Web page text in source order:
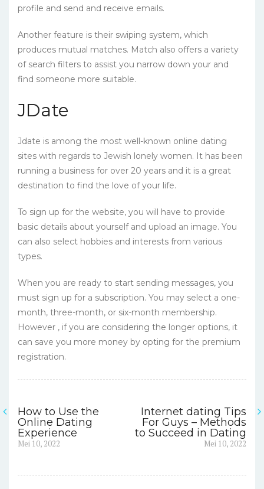
profile and send and receive emails.
Another feature is their swiping system, which
produces mutual matches. Match also offers a variety
of search filters to assist you narrow down your and
find someone more suitable.
JDate
Jdate is among the most well-known online dating
sites with regards to Jewish lonely women. It has been
running a business for over 20 years and it is a great
destination to find the love of your life.
To sign up for the website, you will have to provide
basic details about yourself and upload an image. You
can also select hobbies and interests from various
types.
When you are ready to start sending messages, you
must sign up for a subscription. You may select a one-
month, three-month, or six-month membership.
However , if you are considering the longer options, it
can save you more money by opting for the premium
registration.
Navigasi
pos
How to Use the
Online Dating
Experience
Previous
Mei 10, 2022
Internet dating Tips
For Guys – Methods
to Succeed in Dating
Mei 10, 2022